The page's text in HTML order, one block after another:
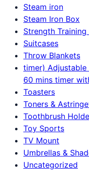
Steam iron
Steam Iron Box
Strength
Suitcases
Throw Blankets
timer)
60 mins timer
Toasters
Toners &
Toothbrush
Toy Sports
TV Mount
Umbrellas &
Uncategorized